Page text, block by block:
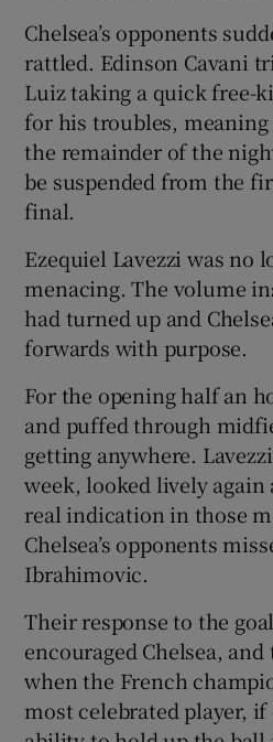
Chelsea’s opponents
rattled. Edinson Cavani
Luiz taking a quick free-
for his troubles,
the remainder of the
be suspended from the
final.
Ezequiel Lavezzi was no
menacing. The volume
had turned up and
forwards with purpose.
For the opening half an
and puffed through
getting anywhere.
week, looked lively again
real indication in those
Chelsea’s opponents
Ibrahimovic.
Their response to the
encouraged Chelsea,
when the French
most celebrated player,